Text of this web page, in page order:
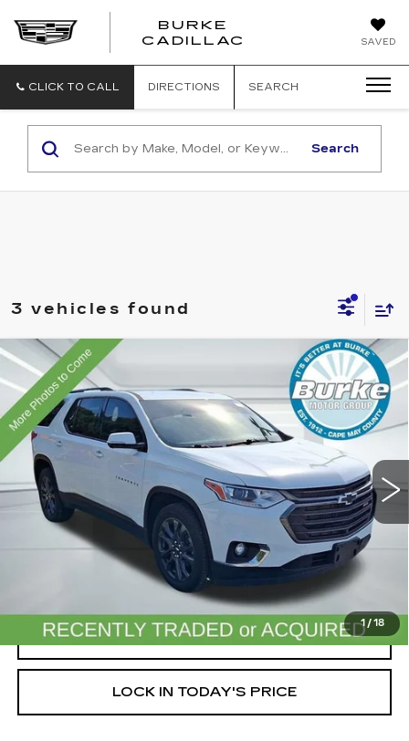
SAVED
BURKE
CADILLAC
CLICK TO CALL DIRECTIONS SEARCH
Search
3 vehicles found
1 / 18
USED2020
TRAVERSERS
Price Drop
VIN:1GNEVJKW9LJ191079 Stock:C26894A Model:1NW56
65723 mi Ext. Int.
INTERNET PRICE
Less
Doc Fee (included): $699
START BUYING PROCESS
CLICK TO CALL
LOCK IN TODAY'S PRICE
Compare Vehicle